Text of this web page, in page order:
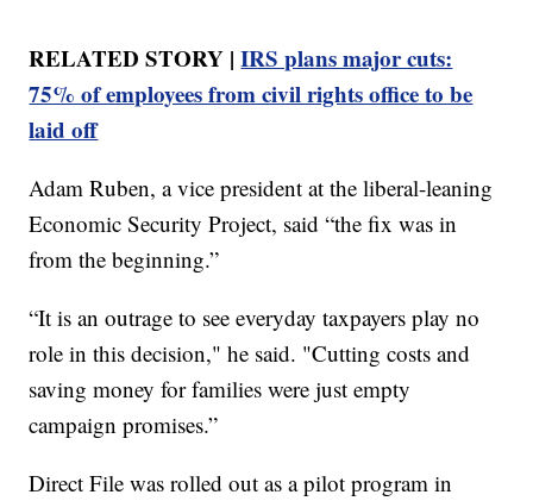
RELATED STORY |IRS plans major cuts:
75% of employees from civil rights office to be
laid off
Adam Ruben, a vice president at the liberal-leaning
Economic Security Project, said “the fix was in
from the beginning.”
“It is an outrage to see everyday taxpayers play no
role in this decision," he said. "Cutting costs and
saving money for families were just empty
campaign promises.”
Direct File was rolled out as a pilot program in